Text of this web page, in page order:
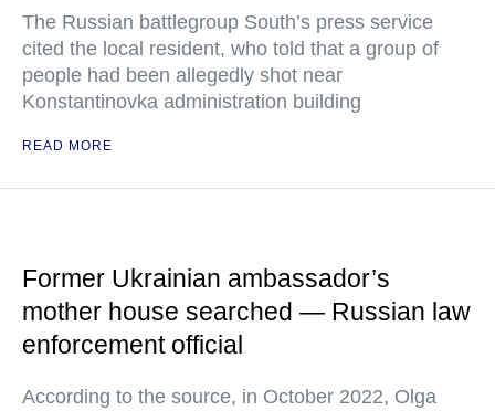
The Russian battlegroup South’s press service
cited the local resident, who told that a group of
people had been allegedly shot near
Konstantinovka administration building
READ MORE
Former Ukrainian ambassador’s
mother house searched — Russian law
enforcement official
According to the source, in October 2022, Olga